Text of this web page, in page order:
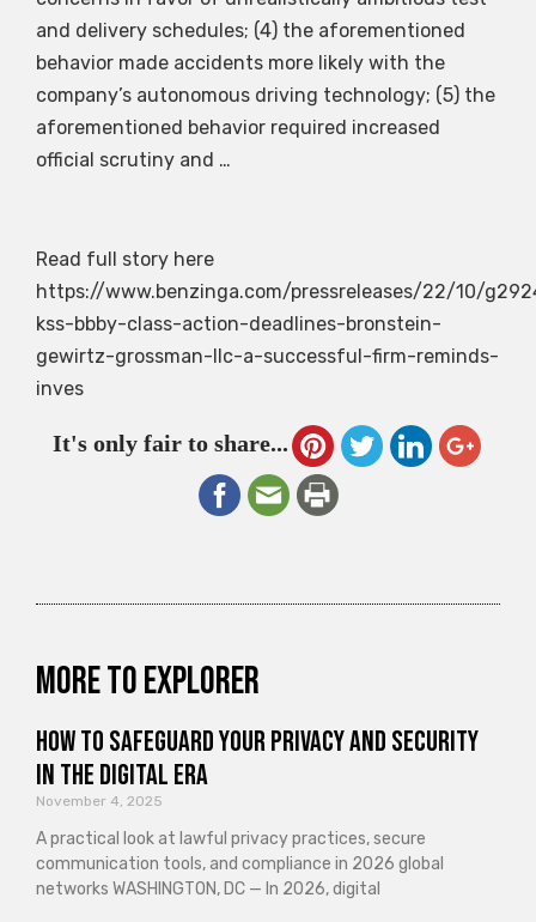
and delivery schedules; (4) the aforementioned
behavior made accidents more likely with the
company’s autonomous driving technology; (5) the
aforementioned behavior required increased
official scrutiny and …
Read full story here
https://www.benzinga.com/pressreleases/22/10/
kss-bbby-class-action-deadlines-bronstein-
gewirtz-grossman-llc-a-successful-firm-reminds-
inves
It's only fair to share...
More to explorer
How to Safeguard Your Privacy and Security
in the Digital Era
November 4, 2025
A practical look at lawful privacy practices, secure
communication tools, and compliance in 2026 global
networks WASHINGTON, DC — In 2026, digital